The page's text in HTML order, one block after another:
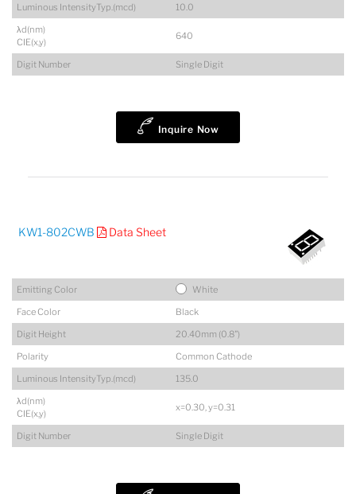
Luminous IntensityTyp.(mcd)
10.0
λd(nm)
CIE(x,y)
640
Digit Number Single Digit
Inquire Now
KW1-802CWB Data Sheet
Emitting Color
White
Face Color
Black
Digit Height
20.40mm (0.8")
Polarity
Common Cathode
Luminous IntensityTyp.(mcd)
135.0
λd(nm)
CIE(x,y)
x=0.30, y=0.31
Digit Number Single Digit